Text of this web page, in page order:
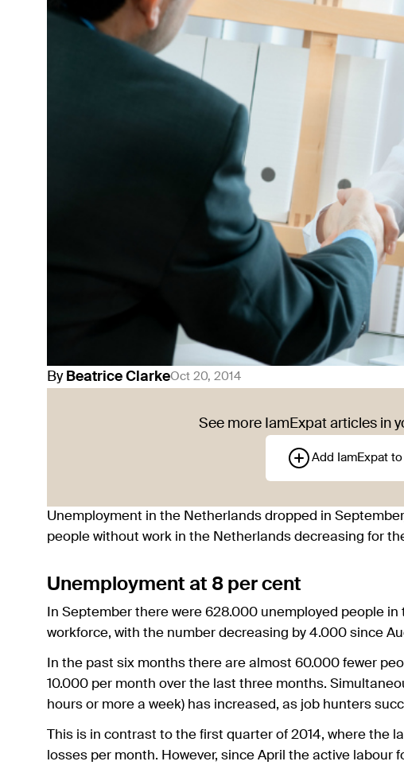
By Beatrice ClarkeOct 20, 2014
See more IamExpat articles in
Add IamExpat to
Unemployment in the Netherlands dropped in
people without work in the Netherlands decreasing for
Unemployment at 8 per cent
In September there were 628.000 unemployed people
workforce, with the number decreasing by 4.000 since
In the past six months there are almost 60.000 fewer
10.000 per month over the last three months.
hours or more a week) has increased, as job hunters
This is in contrast to the first quarter of 2014, where the
losses per month. However, since April the active